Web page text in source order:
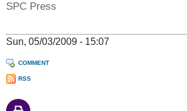
SPC Press
Sun, 05/03/2009 - 15:07
COMMENT
RSS